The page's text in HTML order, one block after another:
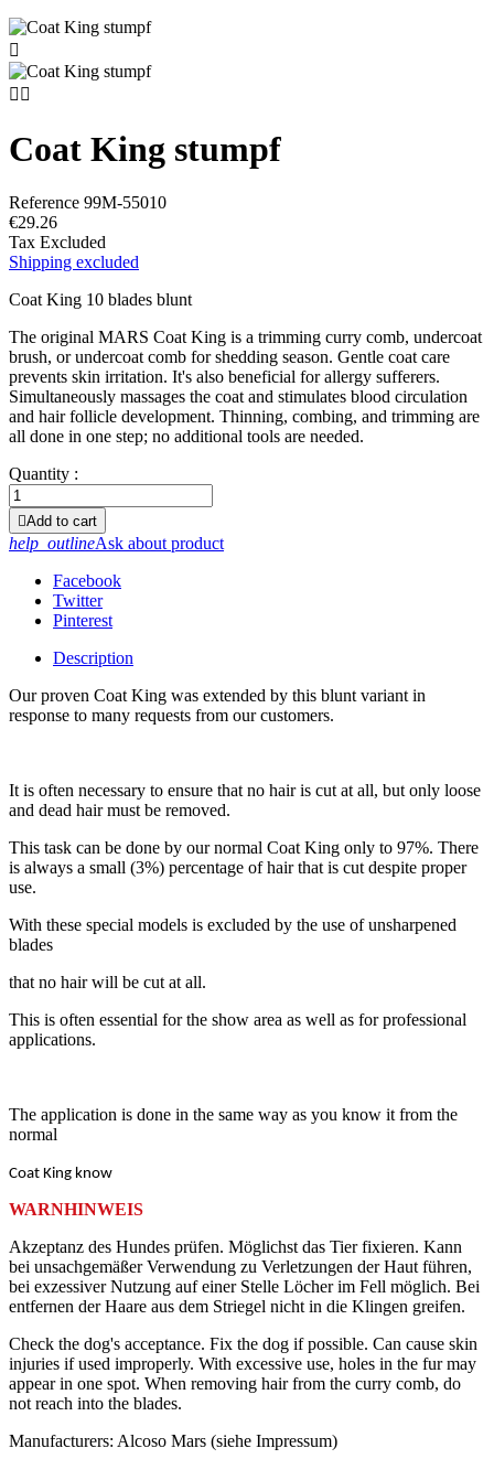

 
Coat King stumpf
Reference 99M-55010
€29.26
Tax Excluded
Shipping excluded
Coat King 10 blades blunt
The original MARS Coat King is a trimming curry comb, undercoat
brush, or undercoat comb for shedding season. Gentle coat care
prevents skin irritation. It's also beneficial for allergy sufferers.
Simultaneously massages the coat and stimulates blood circulation
and hair follicle development. Thinning, combing, and trimming are
all done in one step; no additional tools are needed.
Quantity :
Add to cart
help_outlineAsk about product
Facebook
Twitter
Pinterest
Description
Our proven Coat King was extended by this blunt variant in
response to many requests from our customers.
It is often necessary to ensure that no hair is cut at all, but only loose
and dead hair must be removed.
This task can be done by our normal Coat King only to 97%. There
is always a small (3%) percentage of hair that is cut despite proper
use.
With these special models is excluded by the use of unsharpened
blades
that no hair will be cut at all.
This is often essential for the show area as well as for professional
applications.
The application is done in the same way as you know it from the
normal
Coat King know
WARNHINWEIS
Akzeptanz des Hundes prüfen. Möglichst das Tier fixieren. Kann
bei unsachgemäßer Verwendung zu Verletzungen der Haut führen,
bei exzessiver Nutzung auf einer Stelle Löcher im Fell möglich. Bei
entfernen der Haare aus dem Striegel nicht in die Klingen greifen.
Check the dog's acceptance. Fix the dog if possible. Can cause skin
injuries if used improperly. With excessive use, holes in the fur may
appear in one spot. When removing hair from the curry comb, do
not reach into the blades.
Manufacturers: Alcoso Mars (siehe Impressum)